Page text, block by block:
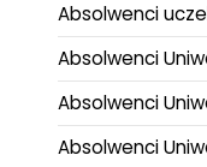
Absolwenci
Absolwenci
Absolwenci
Absolwenci